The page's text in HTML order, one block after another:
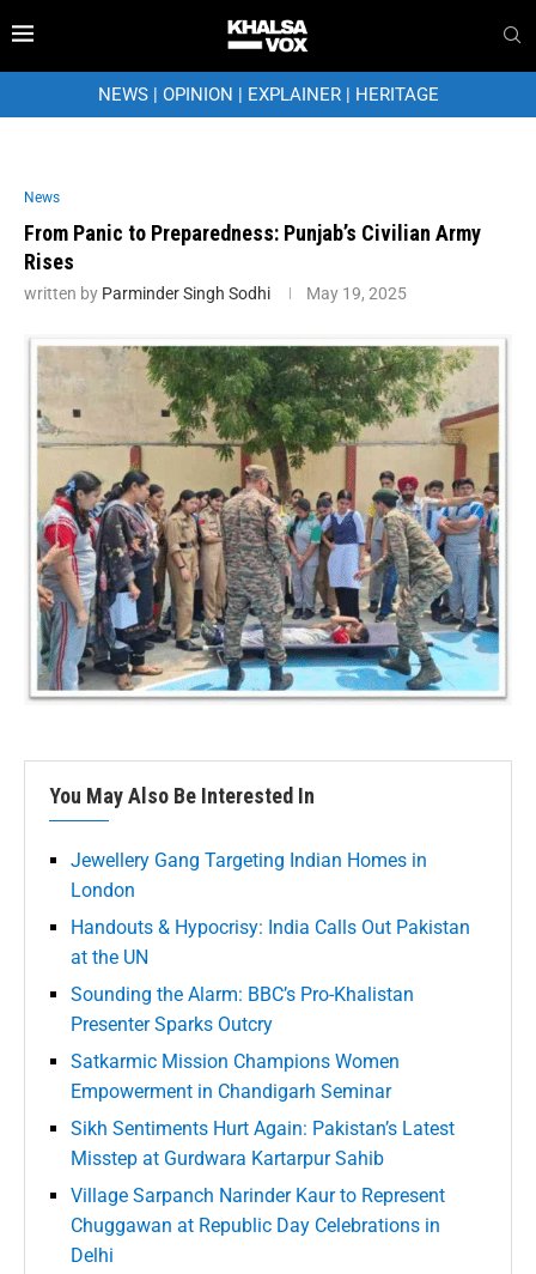
NEWS| OPINION | EXPLAINER| HERITAGE
News
From Panic to Preparedness: Punjab’s Civilian Army
Rises
written by Parminder Singh Sodhi May 19, 2025
You May Also Be Interested In
Jewellery Gang Targeting Indian Homes in
London
Handouts & Hypocrisy: India Calls Out Pakistan
at the UN
Sounding the Alarm: BBC’s Pro-Khalistan
Presenter Sparks Outcry
Satkarmic Mission Champions Women
Empowerment in Chandigarh Seminar
Sikh Sentiments Hurt Again: Pakistan’s Latest
Misstep at Gurdwara Kartarpur Sahib
Village Sarpanch Narinder Kaur to Represent
Chuggawan at Republic Day Celebrations in
Delhi